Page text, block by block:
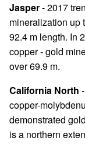
Jasper- 2017
mineralization up
92.4 m length. In
copper - gold
over 69.9 m.
California North
copper-
demonstrated
is a northern